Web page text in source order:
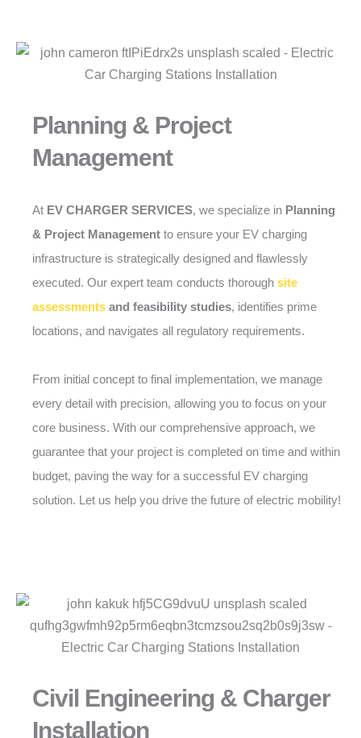
Planning & Project
Management
At EV CHARGER SERVICES, we specialize in Planning
& Project Management to ensure your EV charging
infrastructure is strategically designed and flawlessly
executed. Our expert team conducts thorough site
assessments and feasibility studies, identifies prime
locations, and navigates all regulatory requirements.
From initial concept to final implementation, we manage
every detail with precision, allowing you to focus on your
core business. With our comprehensive approach, we
guarantee that your project is completed on time and within
budget, paving the way for a successful EV charging
solution. Let us help you drive the future of electric mobility!
Civil Engineering & Charger
Installation